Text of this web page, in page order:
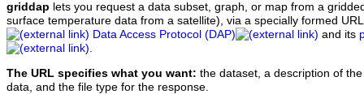
griddap lets you request a data subset, graph, or map from a
surface temperature data from a satellite), via a specially formed
Data Access Protocol (DAP)
and its
.
The URL specifies what you want: the dataset, a description of
data, and the file type for the response.